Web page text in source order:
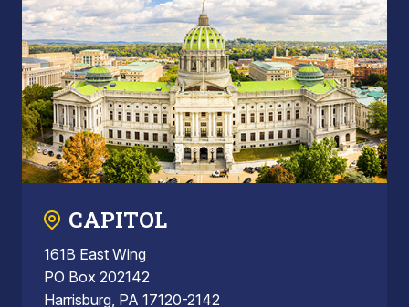
CAPITOL
161B East Wing
PO Box 202142
Harrisburg, PA 17120-2142